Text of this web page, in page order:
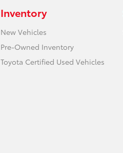
Inventory
New Vehicles
Pre-Owned Inventory
Toyota Certified Used Vehicles